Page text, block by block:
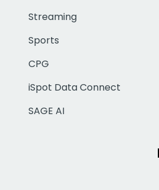
Streaming
Sports
CPG
iSpot Data Connect
SAGE AI